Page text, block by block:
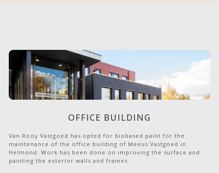
OFFICE BUILDING
Van Rooy Vastgoed has opted for biobased paint for the
maintenance of the office building of Meeus Vastgoed in
Helmond. Work has been done on improving the surface and
painting the exterior walls and frames.